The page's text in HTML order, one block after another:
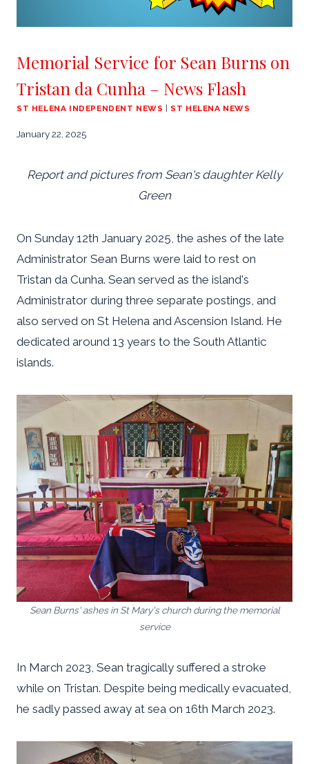
Memorial Service for Sean Burns on
Tristan da Cunha – News Flash
ST HELENA INDEPENDENT NEWS |ST HELENA NEWS
January 22, 2025
Report and pictures from Sean's daughter Kelly
Green
On Sunday 12th January 2025, the ashes of the late
Administrator Sean Burns were laid to rest on
Tristan da Cunha. Sean served as the island's
Administrator during three separate postings, and
also served on St Helena and Ascension Island. He
dedicated around 13 years to the South Atlantic
islands.
Sean Burns' ashes in St Mary's church during the memorial
service
In March 2023, Sean tragically suffered a stroke
while on Tristan. Despite being medically evacuated,
he sadly passed away at sea on 16th March 2023.